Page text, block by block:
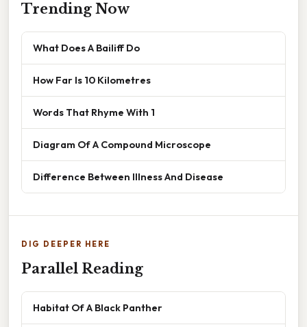
Trending Now
What Does A Bailiff Do
How Far Is 10 Kilometres
Words That Rhyme With 1
Diagram Of A Compound Microscope
Difference Between Illness And Disease
DIG DEEPER HERE
Parallel Reading
Habitat Of A Black Panther